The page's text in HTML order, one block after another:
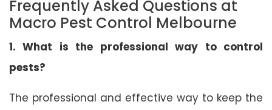
Frequently Asked Questions at
Macro Pest Control Melbourne
1. What is the professional way to control
pests?
The professional and effective way to keep the